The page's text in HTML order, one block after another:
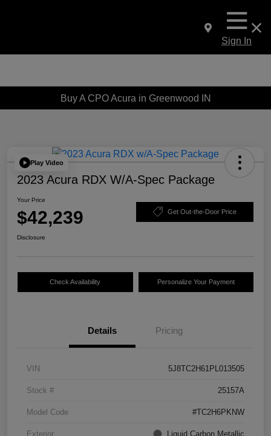
Sign In
Buy A CPO Acura in Greenwood IN
Play Video
2023 Acura RDX W/A-Spec Package
Your Price
$42,239 Get Out-the-Door Price
Disclosure
Check Availability Personalize Your Payment
Details Pricing
VIN 5J8TC2H61PL013505
Stock # 25157A
Model Code #TC2H6PKNW
Exterior Liquid Carbon Metallic